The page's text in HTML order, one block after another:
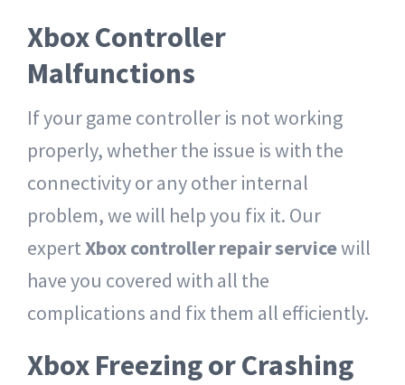
Xbox Controller
Malfunctions
If your game controller is not working
properly, whether the issue is with the
connectivity or any other internal
problem, we will help you fix it. Our
expertXbox controller repair servicewill
have you covered with all the
complications and fix them all efficiently.
Xbox Freezing or Crashing